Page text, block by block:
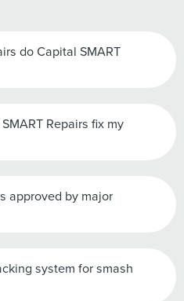
do Capital SMART
Repairs fix my
approved by major
system for smash